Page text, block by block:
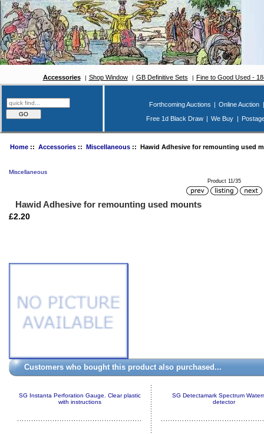
Accessories Shop Window GB Definitive Sets Fine to Good Used -
Forthcoming Auctions Online Auction
Free 1d Black Draw
We Buy
Home:: Accessories:: Miscellaneous:: Hawid Adhesive for remounting used
Miscellaneous
Product 11/35
Hawid Adhesive for remounting used mounts
£2.20
Customers who bought this product also purchased...
SG Instanta Perforation Gauge. Clear plastic
with instructions
SG Detectamark Spectrum
detector